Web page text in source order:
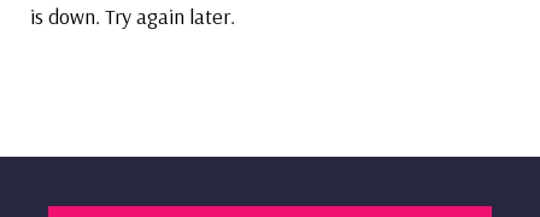
is down. Try again later.